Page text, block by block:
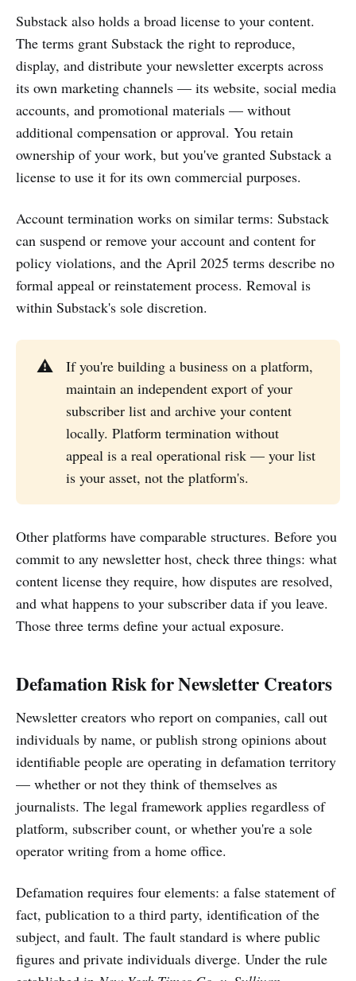
Substack also holds a broad license to your content.
The terms grant Substack the right to reproduce,
display, and distribute your newsletter excerpts across
its own marketing channels — its website, social media
accounts, and promotional materials — without
additional compensation or approval. You retain
ownership of your work, but you've granted Substack a
license to use it for its own commercial purposes.
Account termination works on similar terms: Substack
can suspend or remove your account and content for
policy violations, and the April 2025 terms describe no
formal appeal or reinstatement process. Removal is
within Substack's sole discretion.
⚠️
If you're building a business on a platform,
maintain an independent export of your
subscriber list and archive your content
locally. Platform termination without
appeal is a real operational risk — your list
is your asset, not the platform's.
Other platforms have comparable structures. Before you
commit to any newsletter host, check three things: what
content license they require, how disputes are resolved,
and what happens to your subscriber data if you leave.
Those three terms define your actual exposure.
Defamation Risk for Newsletter Creators
Newsletter creators who report on companies, call out
individuals by name, or publish strong opinions about
identifiable people are operating in defamation territory
— whether or not they think of themselves as
journalists. The legal framework applies regardless of
platform, subscriber count, or whether you're a sole
operator writing from a home office.
Defamation requires four elements: a false statement of
fact, publication to a third party, identification of the
subject, and fault. The fault standard is where public
figures and private individuals diverge. Under the rule